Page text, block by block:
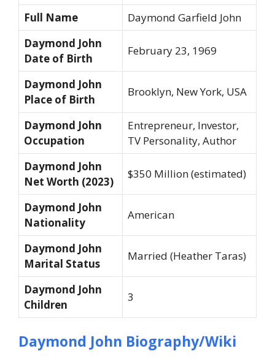
Full Name
Daymond Garfield John
Daymond John
Date of Birth
February 23, 1969
Daymond John
Place of Birth
Brooklyn, New York, USA
Daymond John
Occupation
Entrepreneur, Investor,
TV Personality, Author
Daymond John
Net Worth (2023)
$350 Million (estimated)
Daymond John
Nationality
American
Daymond John
Marital Status
Married (Heather Taras)
Daymond John
Children
3
Daymond John Biography/Wiki